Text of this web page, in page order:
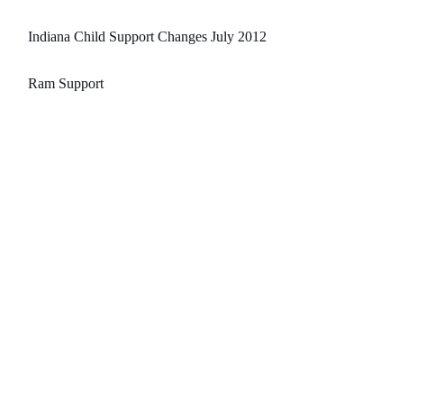
Indiana Child Support Changes July 2012
Ram Support